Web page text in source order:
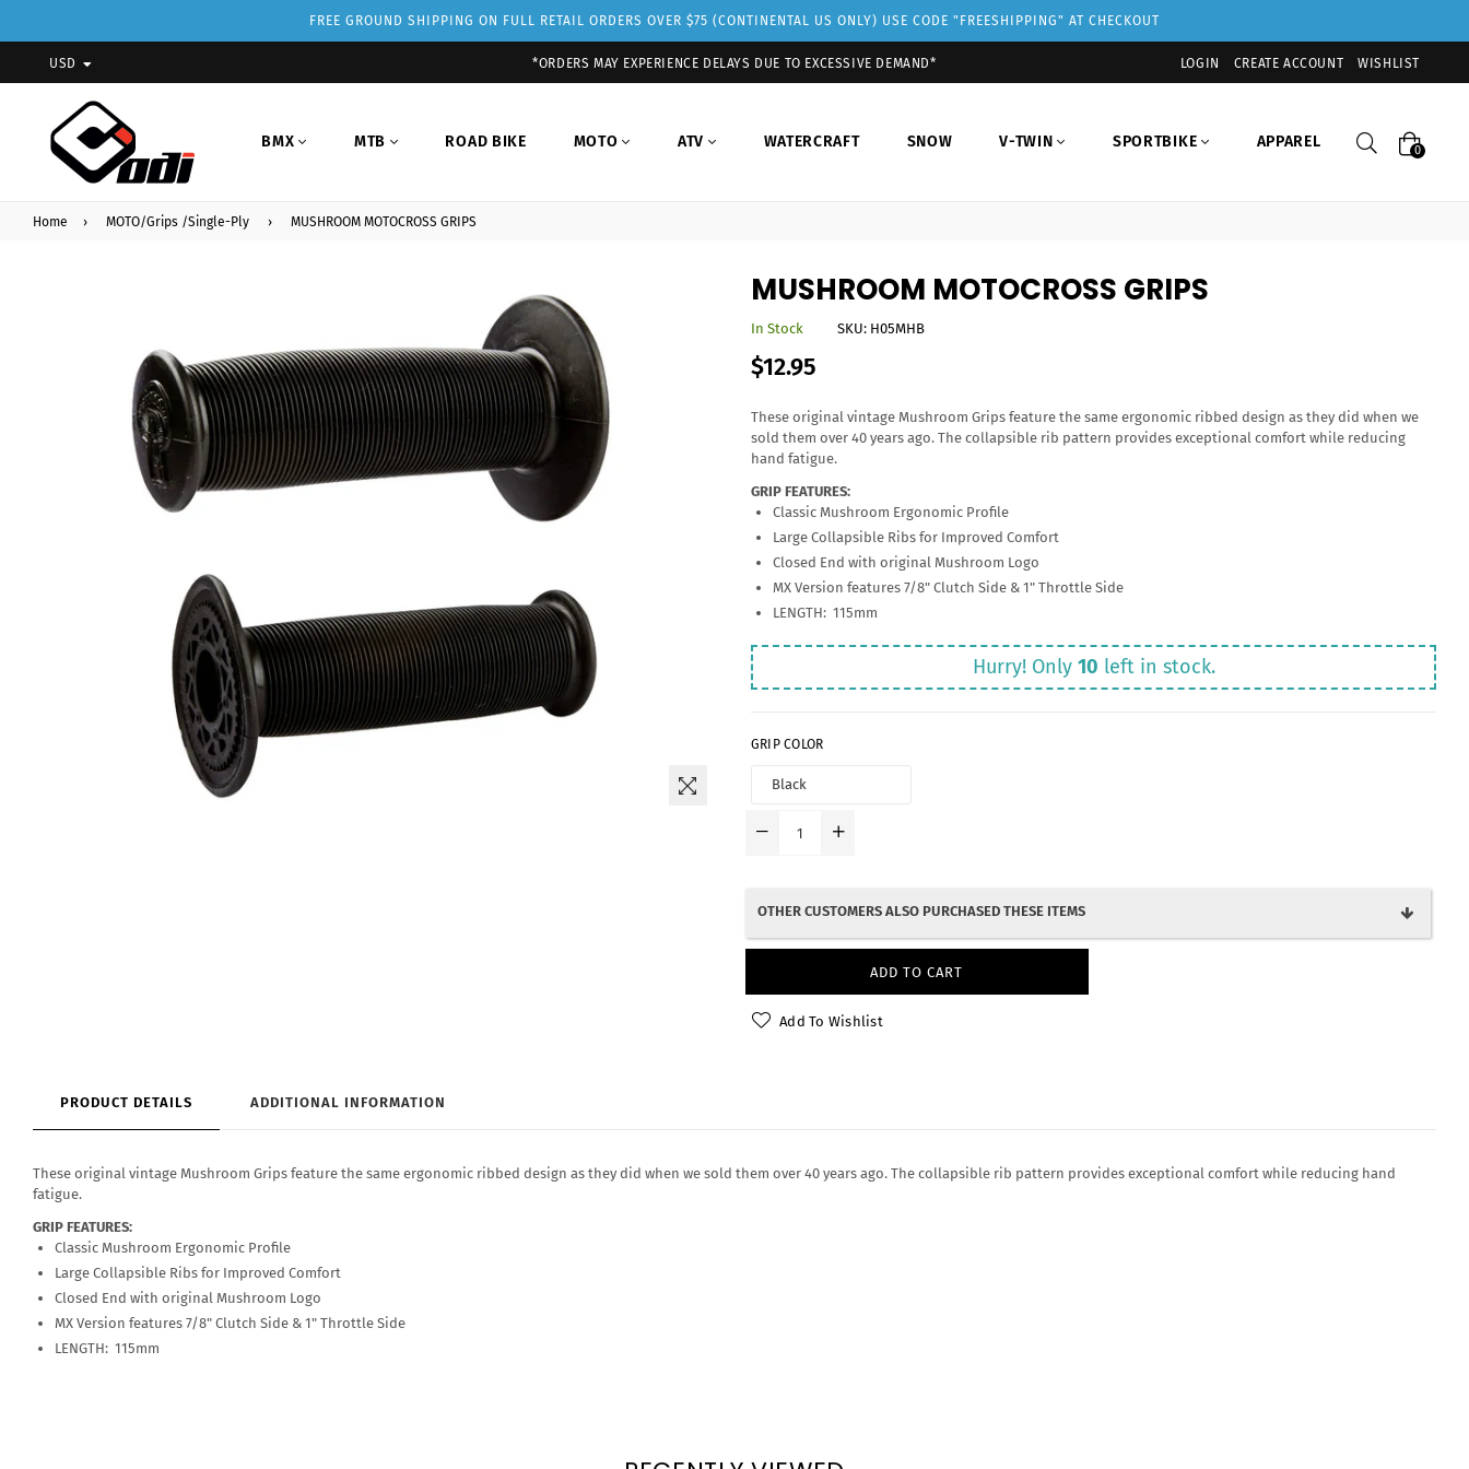
FREE GROUND SHIPPING ON FULL RETAIL ORDERS OVER $75 (CONTINENTAL US ONLY) USE CODE "FREESHIPPING" AT CHECKOUT
USD *ORDERS MAY EXPERIENCE DELAYS DUE TO EXCESSIVE DEMAND* LOGIN CREATE ACCOUNT WISHLIST
BMX MTB ROAD BIKE MOTO ATV WATERCRAFT SNOW V-TWIN SPORTBIKE APPAREL Search
0
Home › MOTO/Grips /Single-Ply › MUSHROOM MOTOCROSS GRIPS
MUSHROOM MOTOCROSS GRIPS
In Stock SKU: H05MHB
Regular
price
$12.95
These original vintage Mushroom Grips feature the same ergonomic ribbed design as they did when we
sold them over 40 years ago. The collapsible rib pattern provides exceptional comfort while reducing
hand fatigue.
GRIP FEATURES:
Classic Mushroom Ergonomic Profile
Large Collapsible Ribs for Improved Comfort
Closed End with original Mushroom Logo
MX Version features 7/8" Clutch Side & 1" Throttle Side
LENGTH: 115mm
Hurry! Only 10 left in stock.
GRIP COLOR
OTHER CUSTOMERS ALSO PURCHASED THESE ITEMS
ADD TO CART
Add To Wishlist
PRODUCT DETAILS ADDITIONAL INFORMATION
These original vintage Mushroom Grips feature the same ergonomic ribbed design as they did when we sold them over 40 years ago. The collapsible rib pattern provides exceptional comfort while reducing hand
fatigue.
GRIP FEATURES:
Classic Mushroom Ergonomic Profile
Large Collapsible Ribs for Improved Comfort
Closed End with original Mushroom Logo
MX Version features 7/8" Clutch Side & 1" Throttle Side
LENGTH: 115mm